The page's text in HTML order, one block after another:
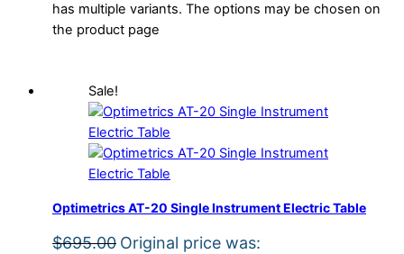
has multiple variants. The options may be chosen on
the product page
Sale!
Optimetrics AT-20 Single Instrument Electric Table
$695.00 Original price was: